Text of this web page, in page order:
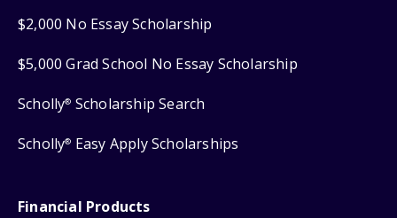
$2,000 No Essay Scholarship
$5,000 Grad School No Essay Scholarship
Scholly® Scholarship Search
Scholly® Easy Apply Scholarships
Financial Products